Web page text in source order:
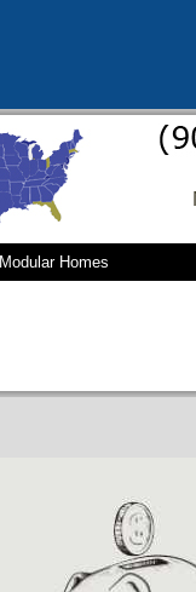
Modular Homes